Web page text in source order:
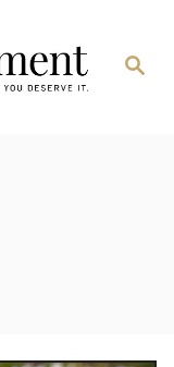
Search